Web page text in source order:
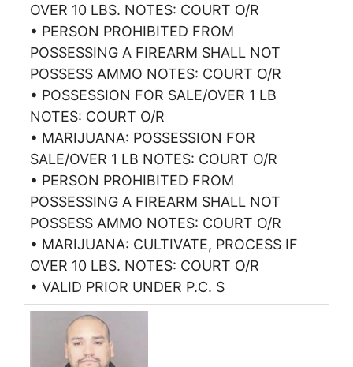
OVER 10 LBS. NOTES: COURT O/R
• PERSON PROHIBITED FROM
POSSESSING A FIREARM SHALL NOT
POSSESS AMMO NOTES: COURT O/R
• POSSESSION FOR SALE/OVER 1 LB
NOTES: COURT O/R
• MARIJUANA: POSSESSION FOR
SALE/OVER 1 LB NOTES: COURT O/R
• PERSON PROHIBITED FROM
POSSESSING A FIREARM SHALL NOT
POSSESS AMMO NOTES: COURT O/R
• MARIJUANA: CULTIVATE, PROCESS IF
OVER 10 LBS. NOTES: COURT O/R
• VALID PRIOR UNDER P.C. S